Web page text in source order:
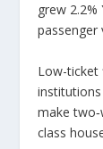
grew 2.2%
passenger
Low-
make
class